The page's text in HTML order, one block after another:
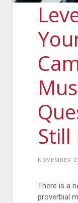
Still
NOVEMBER
There is a
proverbial